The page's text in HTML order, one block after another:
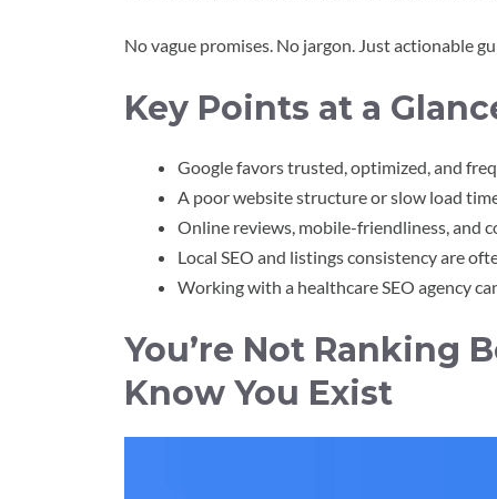
No vague promises. No jargon. Just actionable
Key Points at a
Google favors trusted, optimized, and
A poor website structure or slow load
Online reviews, mobile-friendliness, and
Local SEO and listings consistency are
Working with a healthcare SEO agency
You’re Not Ranking
Know You Exist